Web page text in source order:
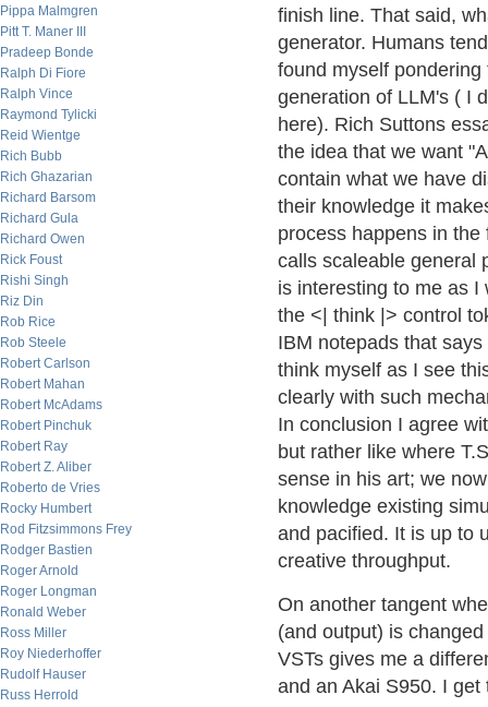
Pippa Malmgren
Pitt T. Maner III
Pradeep Bonde
Ralph Di Fiore
Ralph Vince
Raymond Tylicki
Reid Wientge
Rich Bubb
Rich Ghazarian
Richard Barsom
Richard Gula
Richard Owen
Rick Foust
Rishi Singh
Riz Din
Rob Rice
Rob Steele
Robert Carlson
Robert Mahan
Robert McAdams
Robert Pinchuk
Robert Ray
Robert Z. Aliber
Roberto de Vries
Rocky Humbert
Rod Fitzsimmons Frey
Rodger Bastien
Roger Arnold
Roger Longman
Ronald Weber
Ross Miller
Roy Niederhoffer
Rudolf Hauser
Russ Herrold
finish line. That said,
generator. Humans
found myself
generation of LLM's ( I
here). Rich Suttons
the idea that we want
contain what we have
their knowledge it
process happens in
calls scaleable general
is interesting to me as
the <| think |> control
IBM notepads that
think myself as I see
clearly with such
In conclusion I agree
but rather like where
sense in his art; we
knowledge existing
and pacified. It is up to
creative throughput.
On another tangent
(and output) is
VSTs gives me a
and an Akai S950. I